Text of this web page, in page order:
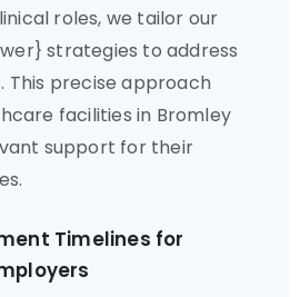
roles, we tailor our
strategies to address
This precise approach
facilities in Bromley
support for their
Timelines for